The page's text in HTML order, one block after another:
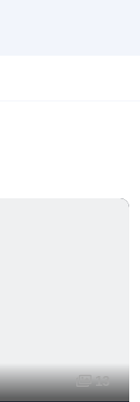
13